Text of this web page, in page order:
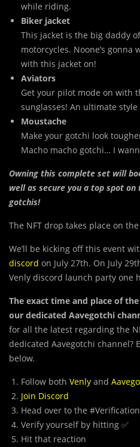
while riding.
Biker jacket
This jacket is the big daddy
motorcycles. Noone’s
with this jacket on!
Aviators
Get your pilot mode on with
sunglasses! An ultimate
Moustache
Make your gotchi look
Macho macho gotchi… I
Owning this complete set will
well as secure you a top spot
gotchis!
The NFT drop takes place on the
We’ll be kicking off this event
discord on July 27th. On July
Venly discord launch party one
The exact time and place of
our dedicated Aavegotchi
for all the latest regarding the
dedicated Aavegotchi channel?
below.
Follow both Venly and
Join Discord
Head over to the
Verify yourself by hitting ✅
Hit that reaction